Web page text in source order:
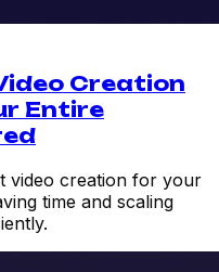
Creation
Entire
video creation for your
time and scaling